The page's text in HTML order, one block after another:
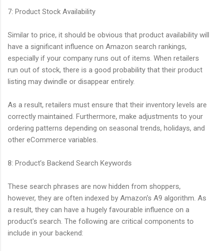
7: Product Stock Availability
Similar to price, it should be obvious that product availability will
have a significant influence on Amazon search rankings,
especially if your company runs out of items. When retailers
run out of stock, there is a good probability that their product
listing may dwindle or disappear entirely.
As a result, retailers must ensure that their inventory levels are
correctly maintained. Furthermore, make adjustments to your
ordering patterns depending on seasonal trends, holidays, and
other eCommerce variables.
8: Product’s Backend Search Keywords
These search phrases are now hidden from shoppers,
however, they are often indexed by Amazon's A9 algorithm. As
a result, they can have a hugely favourable influence on a
product's search. The following are critical components to
include in your backend: